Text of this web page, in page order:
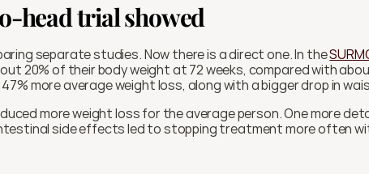
head trial showed
separate studies. Now there is a direct one. In the
20% of their body weight at 72 weeks, compared with
more average weight loss, along with a bigger drop in
more weight loss for the average person. One more
side effects led to stopping treatment more often